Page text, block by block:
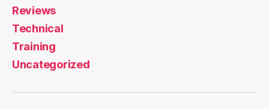
Reviews
Technical
Training
Uncategorized